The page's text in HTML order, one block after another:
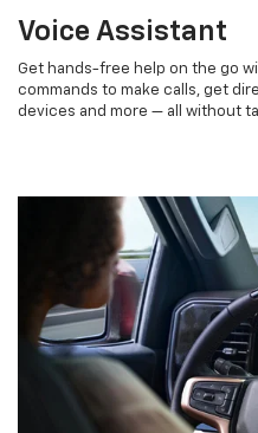
Voice Assistant
Get hands-free help on the go
commands to make calls, get
devices and more — all without